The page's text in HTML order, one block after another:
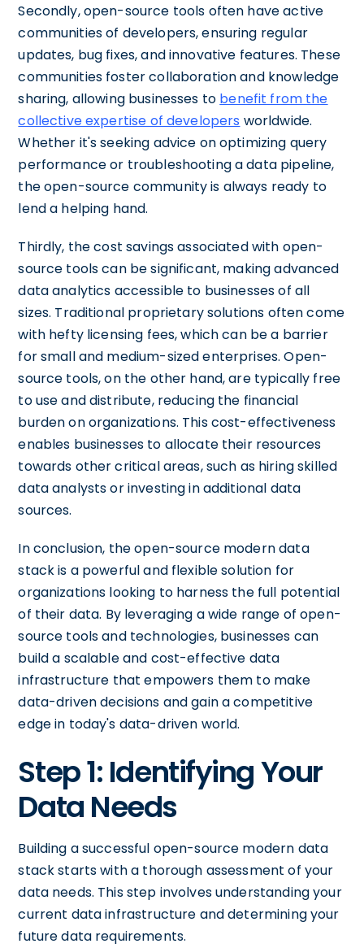
Secondly, open-source tools often have active
communities of developers, ensuring regular
updates, bug fixes, and innovative features. These
communities foster collaboration and knowledge
sharing, allowing businesses to benefit from the
collective expertise of developers worldwide.
Whether it's seeking advice on optimizing query
performance or troubleshooting a data pipeline,
the open-source community is always ready to
lend a helping hand.
Thirdly, the cost savings associated with open-
source tools can be significant, making advanced
data analytics accessible to businesses of all
sizes. Traditional proprietary solutions often come
with hefty licensing fees, which can be a barrier
for small and medium-sized enterprises. Open-
source tools, on the other hand, are typically free
to use and distribute, reducing the financial
burden on organizations. This cost-effectiveness
enables businesses to allocate their resources
towards other critical areas, such as hiring skilled
data analysts or investing in additional data
sources.
In conclusion, the open-source modern data
stack is a powerful and flexible solution for
organizations looking to harness the full potential
of their data. By leveraging a wide range of open-
source tools and technologies, businesses can
build a scalable and cost-effective data
infrastructure that empowers them to make
data-driven decisions and gain a competitive
edge in today's data-driven world.
Step 1: Identifying Your
Data Needs
Building a successful open-source modern data
stack starts with a thorough assessment of your
data needs. This step involves understanding your
current data infrastructure and determining your
future data requirements.